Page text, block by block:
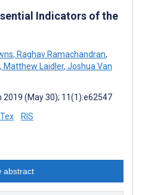
Indicators of the
, Raghav Ramachandran,
, Matthew Laidler, Joshua Van
(May 30); 11(1):e62547
RIS
abstract